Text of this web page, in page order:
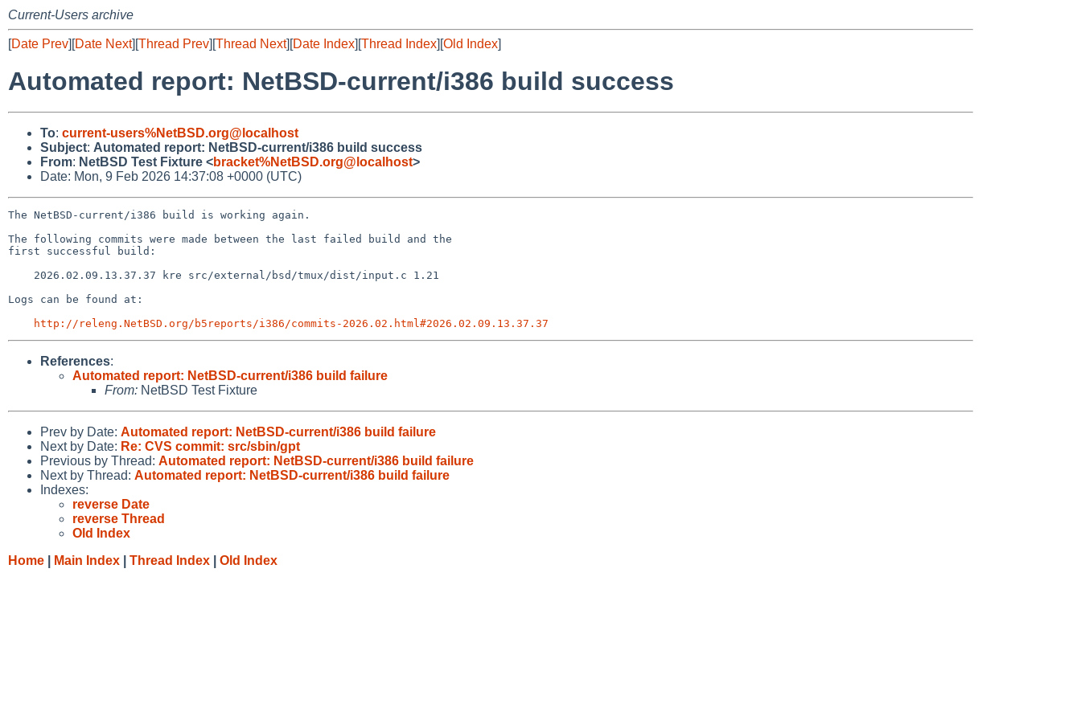
Current-Users archive
[Date Prev][Date Next][Thread Prev][Thread Next][Date Index][Thread Index][Old Index]
Automated report: NetBSD-current/i386 build success
To: current-users%NetBSD.org@localhost
Subject: Automated report: NetBSD-current/i386 build success
From: NetBSD Test Fixture <bracket%NetBSD.org@localhost>
Date: Mon, 9 Feb 2026 14:37:08 +0000 (UTC)
The NetBSD-current/i386 build is working again.
The following commits were made between the last failed build and the
first successful build:
Logs can be found at:
http://releng.NetBSD.org/b5reports/i386/commits-2026.02.html#2026.02.09.13.37.37
References:
Automated report: NetBSD-current/i386 build failure
From: NetBSD Test Fixture
Prev by Date: Automated report: NetBSD-current/i386 build failure
Next by Date: Re: CVS commit: src/sbin/gpt
Previous by Thread: Automated report: NetBSD-current/i386 build failure
Next by Thread: Automated report: NetBSD-current/i386 build failure
Indexes:
reverse Date
reverse Thread
Old Index
Home
Main Index Thread Index Old Index